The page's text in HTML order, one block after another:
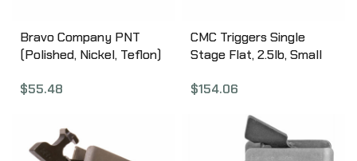
Bravo Company PNT
(Polished, Nickel, Teflon)
AR-15, Nickel Finish BCM-
$55.48
CMC Triggers Single
Stage Flat, 2.5lb, Small
Trigger 90503
$154.06